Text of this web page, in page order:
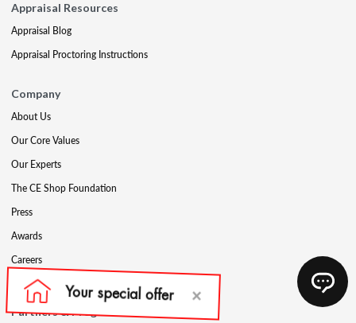
Appraisal Resources
Appraisal Blog
Appraisal Proctoring Instructions
Company
About Us
Our Core Values
Our Experts
The CE Shop Foundation
Press
Awards
Careers
Social Media
Partners & Programs